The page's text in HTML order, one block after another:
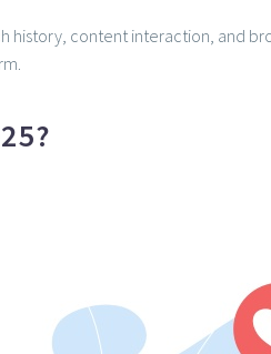
content interaction, and